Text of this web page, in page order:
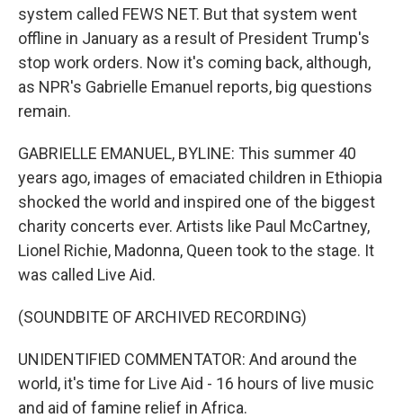
system called FEWS NET. But that system went
offline in January as a result of President Trump's
stop work orders. Now it's coming back, although,
as NPR's Gabrielle Emanuel reports, big questions
remain.
GABRIELLE EMANUEL, BYLINE: This summer 40
years ago, images of emaciated children in Ethiopia
shocked the world and inspired one of the biggest
charity concerts ever. Artists like Paul McCartney,
Lionel Richie, Madonna, Queen took to the stage. It
was called Live Aid.
(SOUNDBITE OF ARCHIVED RECORDING)
UNIDENTIFIED COMMENTATOR: And around the
world, it's time for Live Aid - 16 hours of live music
and aid of famine relief in Africa.